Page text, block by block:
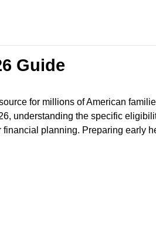
Guide
for millions of American
understanding the specific
planning. Preparing early